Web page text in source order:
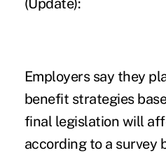
(Update):
Employers say they
benefit strategies
final legislation will
according to a survey